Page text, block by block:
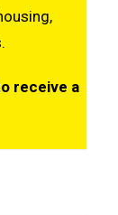
receive a